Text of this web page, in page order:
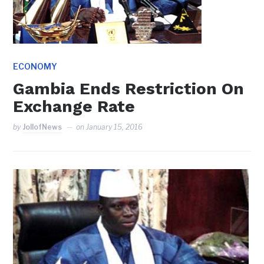
ECONOMY
Gambia Ends Restriction On
Exchange Rate
by JollofNews onJanuary 15, 2016